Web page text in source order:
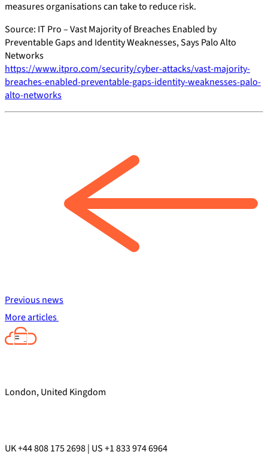
measures organisations can take to reduce risk.
Source: IT Pro – Vast Majority of Breaches Enabled by
Preventable Gaps and Identity Weaknesses, Says Palo Alto
Networks
https://www.itpro.com/security/cyber-attacks/vast-majority-
breaches-enabled-preventable-gaps-identity-weaknesses-palo-
alto-networks
Previous news
More articles
London, United Kingdom
UK +44 808 175 2698 | US +1 833 974 6964